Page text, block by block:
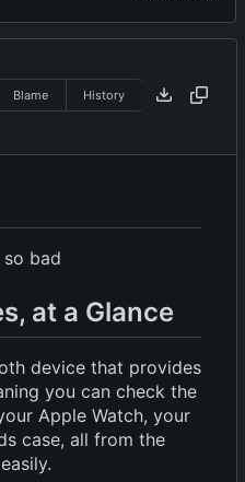
Blame History
bad
at a Glance
device that provides
you can check the
Apple Watch, your
case, all from the